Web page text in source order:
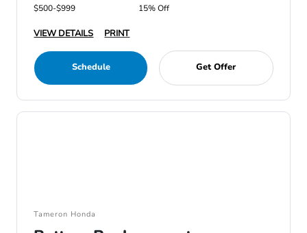
$500-$999
15% Off
VIEW DETAILS PRINT
Schedule Get Offer
Tameron Honda